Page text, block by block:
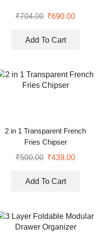
₹704.00 ₹690.00
Add To Cart
2 in 1 Transparent French
Fries Chipser
₹500.00 ₹439.00
Add To Cart